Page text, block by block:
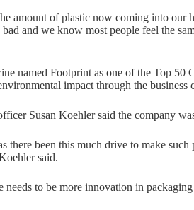
amount of plastic now coming into our
and we know most people feel the
named Footprint as one of the Top 50
impact through the business
Susan Koehler said the company
there been this much drive to make
said.
needs to be more innovation in